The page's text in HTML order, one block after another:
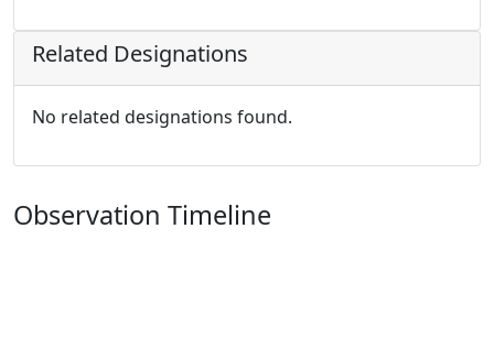
Related Designations
No related designations found.
Observation Timeline